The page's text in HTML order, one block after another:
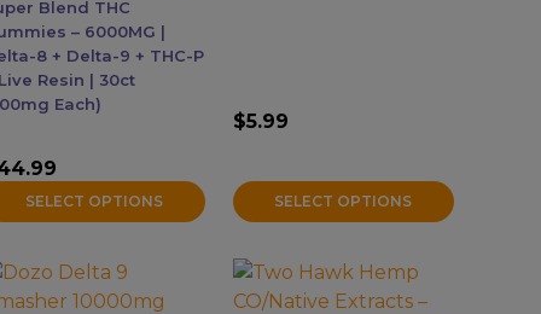
Blend THC
– 6000MG |
8 + Delta-9 + THC-P
Resin | 30ct
Each)
SELECT OPTIONS
$5.99
SELECT OPTIONS